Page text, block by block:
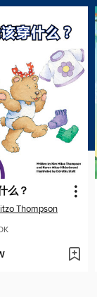
么？
Thompson